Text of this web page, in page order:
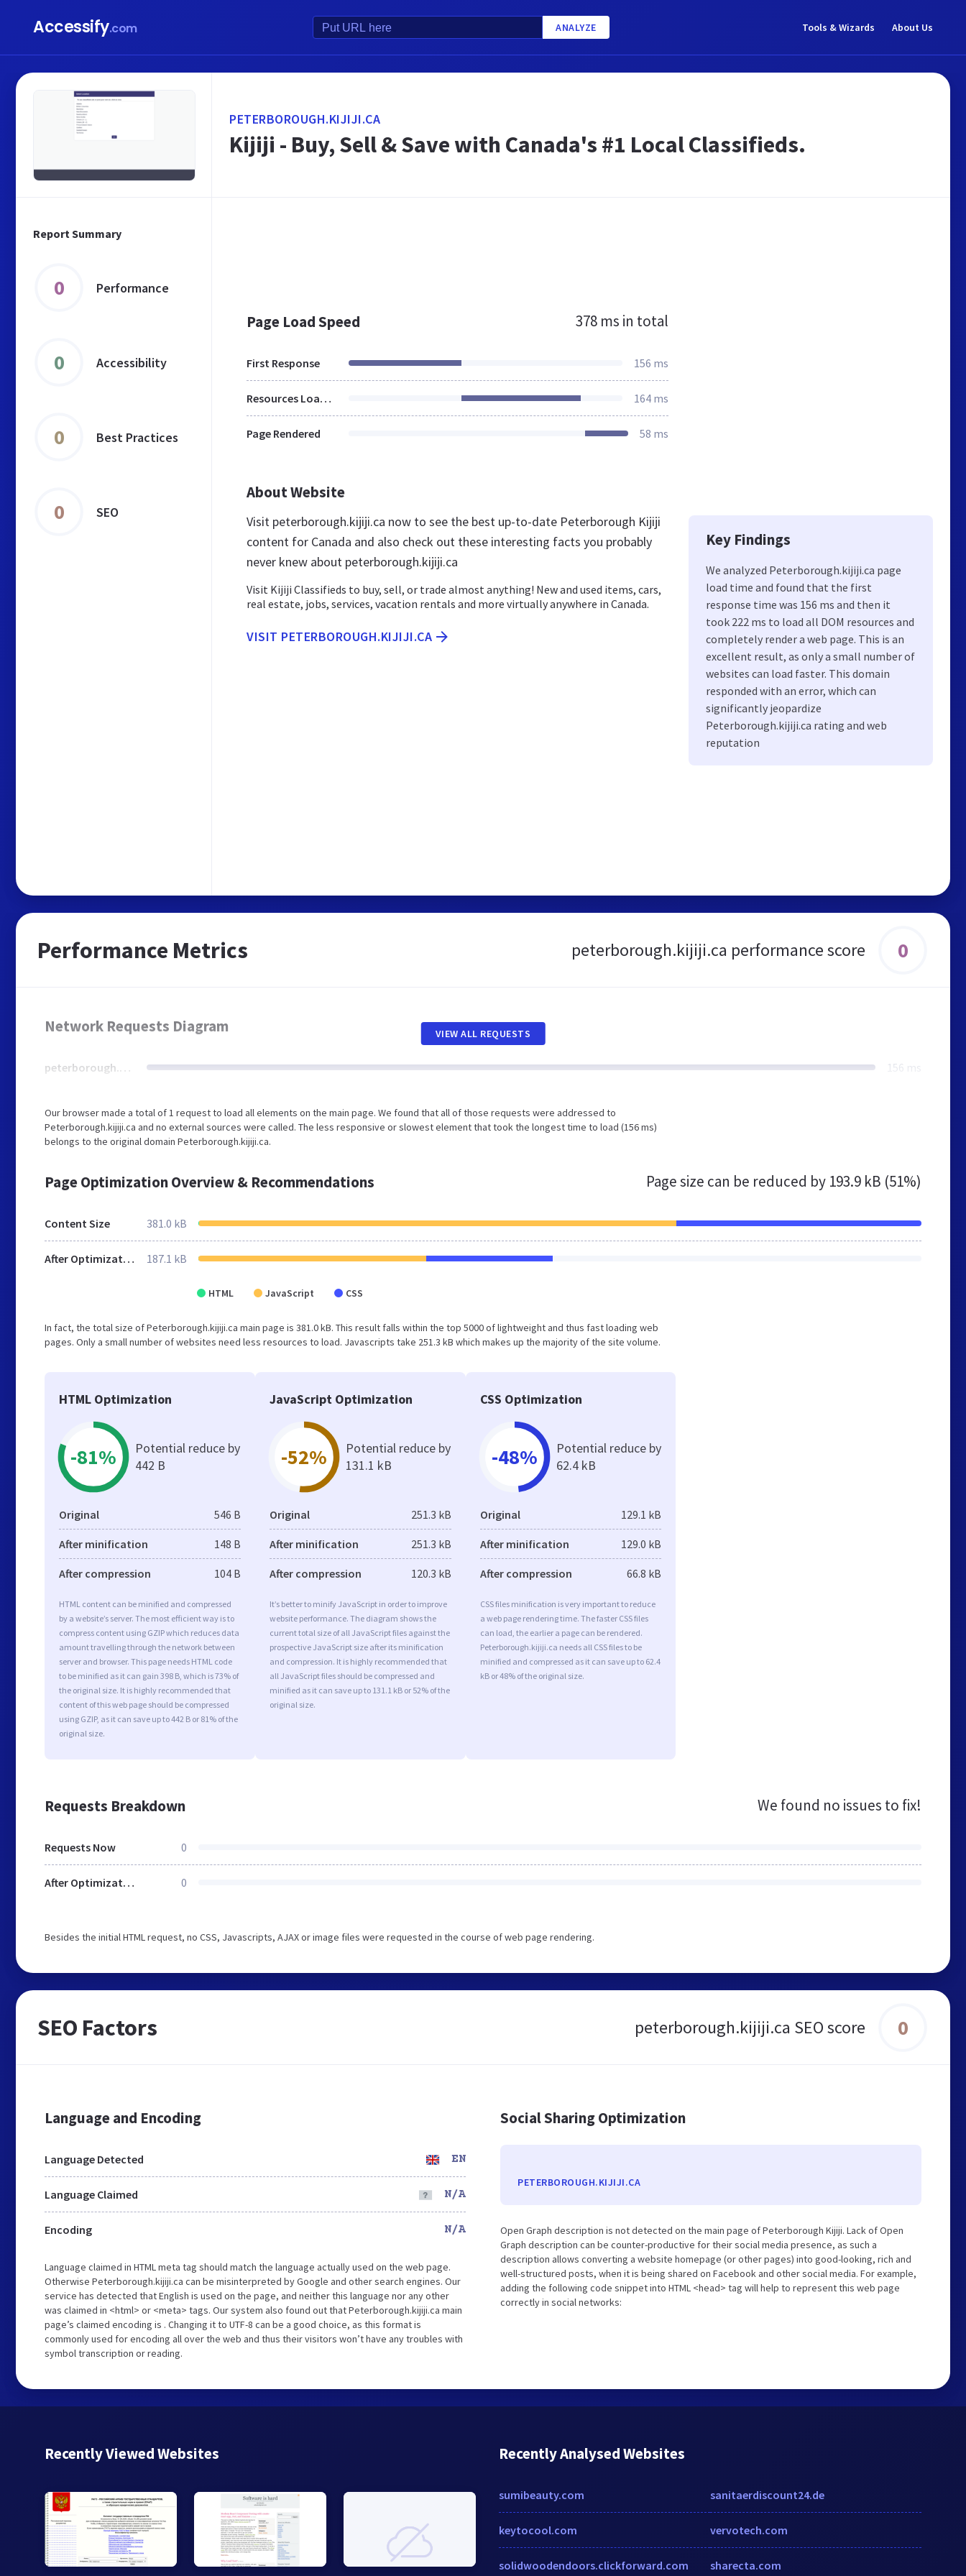
Accessify.com ANALYZE Tools & Wizards About Us
Report Summary
0 Performance
0 Accessibility
0 Best Practices
0 SEO
PETERBOROUGH.KIJIJI.CA
Kijiji - Buy, Sell & Save with Canada's #1 Local Classifieds.
Page Load Speed 378 ms in total
First Response 156 ms
Resources Loaded 164 ms
Page Rendered 58 ms
About Website
Visit peterborough.kijiji.ca now to see the best up-to-date Peterborough Kijiji
content for Canada and also check out these interesting facts you probably
never knew about peterborough.kijiji.ca
Visit Kijiji Classifieds to buy, sell, or trade almost anything! New and used items, cars,
real estate, jobs, services, vacation rentals and more virtually anywhere in Canada.
VISIT PETERBOROUGH.KIJIJI.CA
Key Findings
We analyzed Peterborough.kijiji.ca page
load time and found that the first
response time was 156 ms and then it
took 222 ms to load all DOM resources and
completely render a web page. This is an
excellent result, as only a small number of
websites can load faster. This domain
responded with an error, which can
significantly jeopardize
Peterborough.kijiji.ca rating and web
reputation
Performance Metrics peterborough.kijiji.ca performance score 0
Network Requests Diagram
peterborough.kijiji.ca 156 ms
VIEW ALL REQUESTS
Our browser made a total of 1 request to load all elements on the main page. We found that all of those requests were addressed to
Peterborough.kijiji.ca and no external sources were called. The less responsive or slowest element that took the longest time to load (156 ms)
belongs to the original domain Peterborough.kijiji.ca.
Page Optimization Overview & Recommendations Page size can be reduced by 193.9 kB (51%)
Content Size 381.0 kB
After Optimization 187.1 kB
HTML JavaScript CSS
In fact, the total size of Peterborough.kijiji.ca main page is 381.0 kB. This result falls within the top 5000 of lightweight and thus fast loading web
pages. Only a small number of websites need less resources to load. Javascripts take 251.3 kB which makes up the majority of the site volume.
HTML Optimization
-81%
Potential reduce by
442 B
Original 546 B
After minification 148 B
After compression 104 B
HTML content can be minified and compressed
by a website’s server. The most efficient way is to
compress content using GZIP which reduces data
amount travelling through the network between
server and browser. This page needs HTML code
to be minified as it can gain 398 B, which is 73% of
the original size. It is highly recommended that
content of this web page should be compressed
using GZIP, as it can save up to 442 B or 81% of the
original size.
JavaScript Optimization
-52%
Potential reduce by
131.1 kB
Original 251.3 kB
After minification 251.3 kB
After compression 120.3 kB
It’s better to minify JavaScript in order to improve
website performance. The diagram shows the
current total size of all JavaScript files against the
prospective JavaScript size after its minification
and compression. It is highly recommended that
all JavaScript files should be compressed and
minified as it can save up to 131.1 kB or 52% of the
original size.
CSS Optimization
-48%
Potential reduce by
62.4 kB
Original 129.1 kB
After minification 129.0 kB
After compression 66.8 kB
CSS files minification is very important to reduce
a web page rendering time. The faster CSS files
can load, the earlier a page can be rendered.
Peterborough.kijiji.ca needs all CSS files to be
minified and compressed as it can save up to 62.4
kB or 48% of the original size.
Requests Breakdown We found no issues to fix!
Requests Now 0
After Optimization 0
Besides the initial HTML request, no CSS, Javascripts, AJAX or image files were requested in the course of web page rendering.
SEO Factors peterborough.kijiji.ca SEO score 0
Language and Encoding
Language Detected EN
Language Claimed N/A
Encoding N/A
Language claimed in HTML meta tag should match the language actually used on the web page.
Otherwise Peterborough.kijiji.ca can be misinterpreted by Google and other search engines. Our
service has detected that English is used on the page, and neither this language nor any other
was claimed in <html> or <meta> tags. Our system also found out that Peterborough.kijiji.ca main
page’s claimed encoding is . Changing it to UTF-8 can be a good choice, as this format is
commonly used for encoding all over the web and thus their visitors won’t have any troubles with
symbol transcription or reading.
Social Sharing Optimization
PETERBOROUGH.KIJIJI.CA
Open Graph description is not detected on the main page of Peterborough Kijiji. Lack of Open
Graph description can be counter-productive for their social media presence, as such a
description allows converting a website homepage (or other pages) into good-looking, rich and
well-structured posts, when it is being shared on Facebook and other social media. For example,
adding the following code snippet into HTML <head> tag will help to represent this web page
correctly in social networks:
Recently Viewed Websites Recently Analysed Websites
sumibeauty.com
keytocool.com
solidwoodendoors.clickforward.com
sanitaerdiscount24.de
vervotech.com
sharecta.com